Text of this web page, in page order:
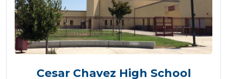
Cesar Chavez High School